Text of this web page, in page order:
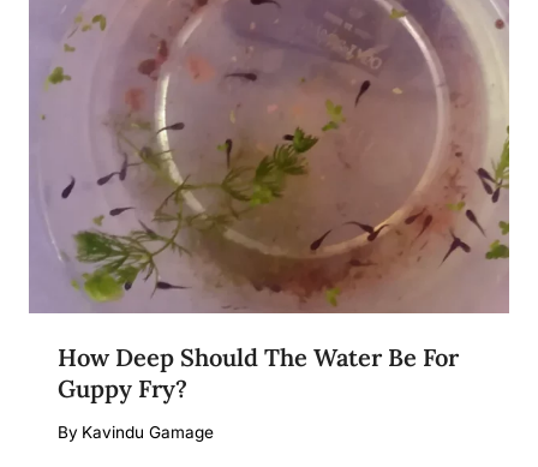
How Deep Should The Water Be For
Guppy Fry?
By Kavindu Gamage